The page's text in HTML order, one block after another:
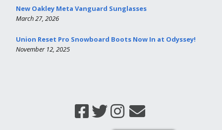
New Oakley Meta Vanguard Sunglasses
March 27, 2026
Union Reset Pro Snowboard Boots Now In at Odyssey!
November 12, 2025